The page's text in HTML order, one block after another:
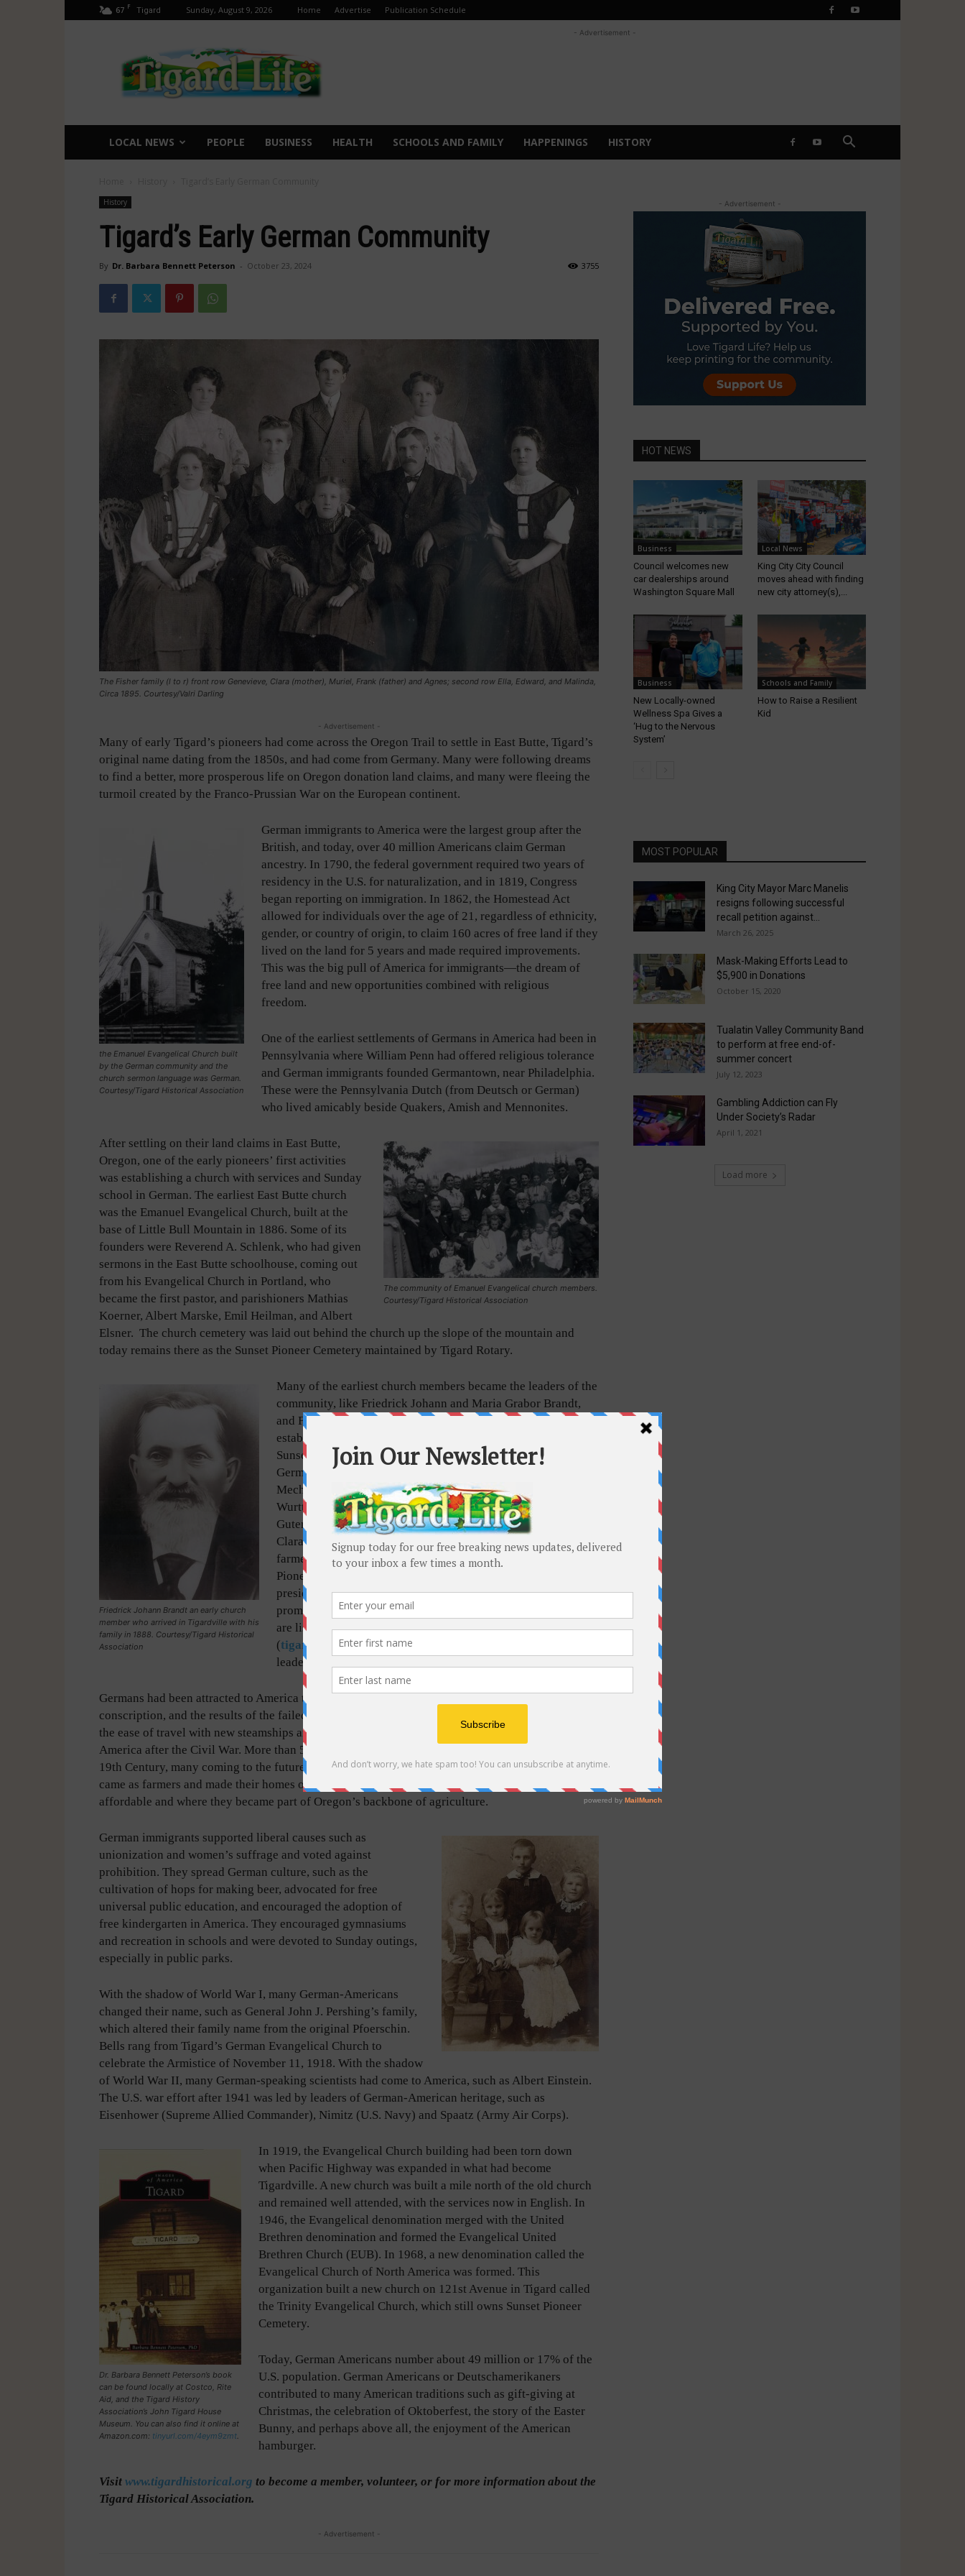
67 F Tigard Sunday, August 9, 2026 Home Advertise Publication Schedule
Life
- Advertisement -
LOCAL NEWS PEOPLE BUSINESS HEALTH SCHOOLS AND FAMILY HAPPENINGS HISTORY
History
Tigard’s Early German Community
By Dr. Barbara Bennett Peterson - October 23, 2024 3755
The Fisher family (l to r) front row Genevieve, Clara (mother), Muriel, Frank (father) and Agnes; second row Ella, Edward, and Malinda,
Circa 1895. Courtesy/Valri Darling
- Advertisement -
Many of early Tigard’s pioneers had come across the Oregon Trail to settle in East Butte, Tigard’s
original name dating from the 1850s, and had come from Germany. Many were following dreams
to find a better, more prosperous life on Oregon donation land claims, and many were fleeing the
turmoil created by the Franco-Prussian War on the European continent.
the Emanuel Evangelical Church built
by the German community and the
church sermon language was German.
Courtesy/Tigard Historical Association
German immigrants to America were the largest group after the
British, and today, over 40 million Americans claim German
ancestry. In 1790, the federal government required two years of
residency in the U.S. for naturalization, and in 1819, Congress
began reporting on immigration. In 1862, the Homestead Act
allowed for individuals over the age of 21, regardless of ethnicity,
gender, or country of origin, to claim 160 acres of free land if they
lived on the land for 5 years and made required improvements.
This was the big pull of America for immigrants—the dream of
free land and new opportunities combined with religious
freedom.
One of the earliest settlements of Germans in America had been in
Pennsylvania where William Penn had offered religious tolerance
and German immigrants founded Germantown, near Philadelphia.
These were the Pennsylvania Dutch (from Deutsch or German)
who lived amicably beside Quakers, Amish and Mennonites.
The community of Emanuel Evangelical church members.
Courtesy/Tigard Historical Association
After settling on their land claims in East Butte,
Oregon, one of the early pioneers’ first activities
was establishing a church with services and Sunday
school in German. The earliest East Butte church
was the Emanuel Evangelical Church, built at the
base of Little Bull Mountain in 1886. Some of its
founders were Reverend A. Schlenk, who had given
sermons in the East Butte schoolhouse, coming out
from his Evangelical Church in Portland, who
became the first pastor, and parishioners Mathias
Koerner, Albert Marske, Emil Heilman, and Albert
Elsner. The church cemetery was laid out behind the church up the slope of the mountain and
today remains there as the Sunset Pioneer Cemetery maintained by Tigard Rotary.
Friedrick Johann Brandt an early church
member who arrived in Tigardville with his
family in 1888. Courtesy/Tigard Historical
Association
Many of the earliest church members became the leaders of the
community, like Friedrick Johann and Maria Grabor Brandt,
and Frederich and Gottliebin Sturm, whose families helped
establish the Evangelical Church. The Sturms are buried in
Sunset Pioneer Cemetery, and their headstones are written in
German. Friedrick Brandt originated from Grabow,
Mechlenburg-Schwerin, Germany. Frederich Sturm was born in
Wurttemberg Germany and Gottliebin Sturm was born in
Gutenberg, Germany. Another pioneering family, Frank and
Clara Fisher (originally Fischer), were German immigrants who
farmed in East Butte and are also buried in the old Sunset
Pioneer Cemetery. Their descendant, Valri Darling, is today
president of the Tigard Historical Association. All early
prominent German pioneers buried in Sunset Pioneer Cemetery
are listed in Darling’s August 4, 2021, article in Tigard Life
(tigardlife.com/go/tspc-tl) and indicate early influential
leaders of Tigard.
Germans had been attracted to America to escape poverty, prosecution, land seizures,
conscription, and the results of the failed German Revolution of 1848, and were encouraged by
the ease of travel with new steamships and the availability of transcontinental train travel across
America after the Civil War. More than 5 million German immigrants settled in America in the
19th Century, many coming to the future Tigard. The USA offered hope and a radiant future. Most
came as farmers and made their homes on the outskirts of established urban areas where land was
affordable and where they became part of Oregon’s backbone of agriculture.
German immigrants supported liberal causes such as
unionization and women’s suffrage and voted against
prohibition. They spread German culture, such as the
cultivation of hops for making beer, advocated for free
universal public education, and encouraged the adoption of
free kindergarten in America. They encouraged gymnasiums
and recreation in schools and were devoted to Sunday outings,
especially in public parks.
With the shadow of World War I, many German-Americans
changed their name, such as General John J. Pershing’s family,
which altered their family name from the original Pfoerschin.
Bells rang from Tigard’s German Evangelical Church to
celebrate the Armistice of November 11, 1918. With the shadow
of World War II, many German-speaking scientists had come to America, such as Albert Einstein.
The U.S. war effort after 1941 was led by leaders of German-American heritage, such as
Eisenhower (Supreme Allied Commander), Nimitz (U.S. Navy) and Spaatz (Army Air Corps).
Dr. Barbara Bennett Peterson’s book
can be found locally at Costco, Rite
Aid, and the Tigard History
Association’s John Tigard House
Museum. You can also find it online at
Amazon.com: tinyurl.com/4eym9zmt
In 1919, the Evangelical Church building had been torn down
when Pacific Highway was expanded in what had become
Tigardville. A new church was built a mile north of the old church
and remained well attended, with the services now in English. In
1946, the Evangelical denomination merged with the United
Brethren denomination and formed the Evangelical United
Brethren Church (EUB). In 1968, a new denomination called the
Evangelical Church of North America was formed. This
organization built a new church on 121st Avenue in Tigard called
the Trinity Evangelical Church, which still owns Sunset Pioneer
Cemetery.
Today, German Americans number about 49 million or 17% of the
U.S. population. German Americans or Deutschamerikaners
contributed to many American traditions such as gift-giving at
Christmas, the celebration of Oktoberfest, the story of the Easter
Bunny, and perhaps above all, the enjoyment of the American
hamburger.
Visit www.tigardhistorical.org to become a member, volunteer, or for more information about the
Tigard Historical Association.
- Advertisement -
- Advertisement -
HOT NEWS
Business
Council welcomes new
car dealerships around
Washington Square Mall
Local News
King City City Council
moves ahead with finding
new city attorney(s),...
Business
New Locally-owned
Wellness Spa Gives a
‘Hug to the Nervous
System’
Schools and Family
How to Raise a Resilient
Kid
MOST POPULAR
King City Mayor Marc Manelis
resigns following successful
recall petition against...
March 26, 2025
Mask-Making Efforts Lead to
$5,900 in Donations
October 15, 2020
Tualatin Valley Community Band
to perform at free end-of-
summer concert
July 12, 2023
Gambling Addiction can Fly
Under Society’s Radar
April 1, 2021
Load more